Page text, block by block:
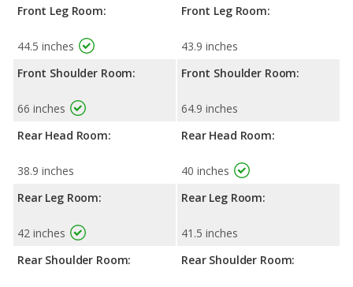
Front Leg Room:
44.5 inches
Front Shoulder Room:
66 inches
Rear Head Room:
38.9 inches
Rear Leg Room:
42 inches
Rear Shoulder Room:
Front Leg Room:
43.9 inches
Front Shoulder Room:
64.9 inches
Rear Head Room:
40 inches
Rear Leg Room:
41.5 inches
Rear Shoulder Room: